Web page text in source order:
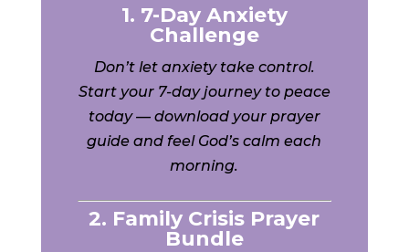
1. 7-Day Anxiety
Challenge
Don’t let anxiety take control.
Start your 7-day journey to peace
today — download your prayer
guide and feel God’s calm each
morning.
2. Family Crisis Prayer
Bundle